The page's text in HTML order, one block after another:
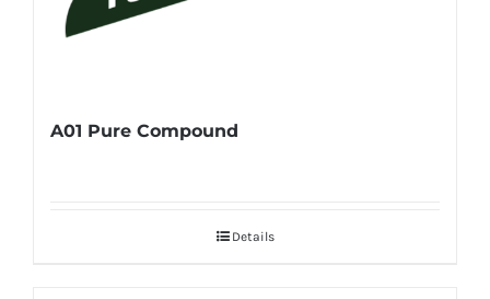
A01 Pure Compound
Details